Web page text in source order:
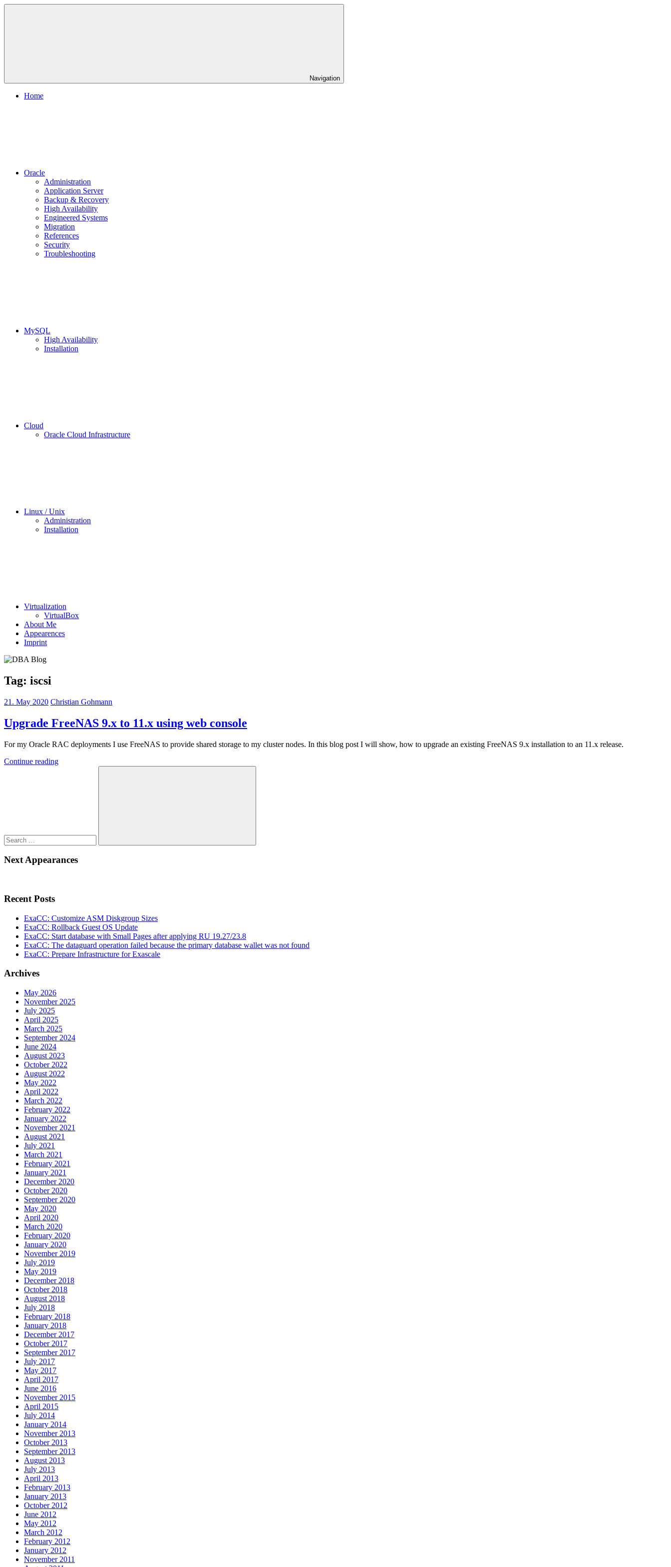
Skip
Navigation
Home
Oracle
Administration
Application Server
Backup & Recovery
High Availability
Engineered Systems
Migration
References
Security
Troubleshooting
MySQL
High Availability
Installation
Cloud
Oracle Cloud Infrastructure
Linux / Unix
Administration
Installation
Virtualization
VirtualBox
About Me
Appearences
Imprint
Tag: iscsi
21. May 2020 Christian Gohmann
Upgrade FreeNAS 9.x to 11.x using web console
For my Oracle RAC deployments I use FreeNAS to provide shared storage to my cluster nodes. In this blog post I will show, how to upgrade an existing FreeNAS 9.x installation to an 11.x release.
Continue reading
Search
Next Appearances
Recent Posts
ExaCC: Customize ASM Diskgroup Sizes
ExaCC: Rollback Guest OS Update
ExaCC: Start database with Small Pages after applying RU 19.27/23.8
ExaCC: The dataguard operation failed because the primary database wallet was not found
ExaCC: Prepare Infrastructure for Exascale
Archives
May 2026
November 2025
July 2025
April 2025
March 2025
September 2024
June 2024
August 2023
October 2022
August 2022
May 2022
April 2022
March 2022
February 2022
January 2022
November 2021
August 2021
July 2021
March 2021
February 2021
January 2021
December 2020
October 2020
September 2020
May 2020
April 2020
March 2020
February 2020
January 2020
November 2019
July 2019
May 2019
December 2018
October 2018
August 2018
July 2018
February 2018
January 2018
December 2017
October 2017
September 2017
July 2017
May 2017
April 2017
June 2016
November 2015
April 2015
July 2014
January 2014
November 2013
October 2013
September 2013
August 2013
July 2013
April 2013
February 2013
January 2013
October 2012
June 2012
May 2012
March 2012
February 2012
January 2012
November 2011